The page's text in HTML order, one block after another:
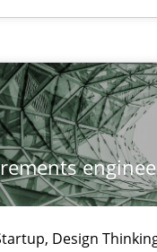
Design